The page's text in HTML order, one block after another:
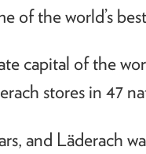
of the world’s
capital of the
stores in 47
and Läderach